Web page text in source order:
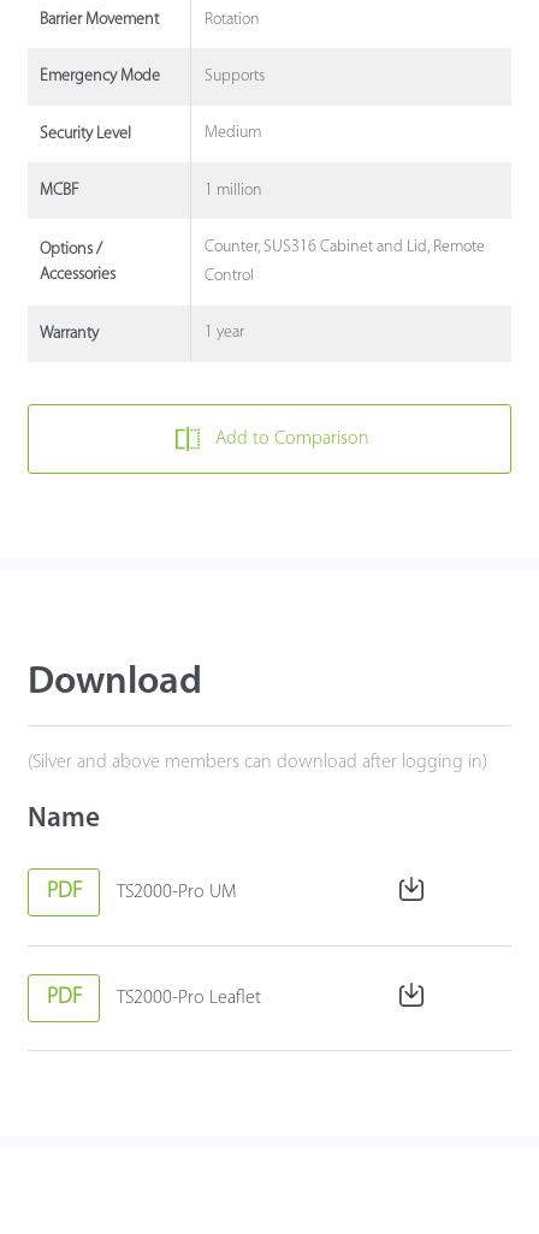
Barrier Movement Rotation
Emergency Mode Supports
Security Level Medium
MCBF 1 million
Options /
Accessories
Counter, SUS316 Cabinet and Lid, Remote
Control
Warranty 1 year
Add to Comparison
Download
(Silver and above members can download after logging in)
Name
PDF TS2000-Pro UM
PDF TS2000-Pro Leaflet